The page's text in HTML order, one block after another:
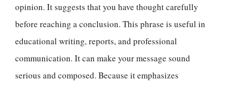
opinion. It suggests that you have thought carefully
before reaching a conclusion. This phrase is useful in
educational writing, reports, and professional
communication. It can make your message sound
serious and composed. Because it emphasizes